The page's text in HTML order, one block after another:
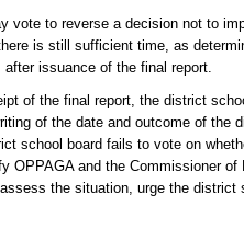
vote to reverse a decision not to
is still sufficient time, as
issuance of the final report.
of the final report, the district
of the date and outcome of the
school board fails to vote on
OPPAGA and the Commissioner
the situation, urge the district